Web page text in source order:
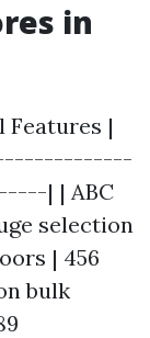
in
Features |
| | ABC
selection
| 456
bulk